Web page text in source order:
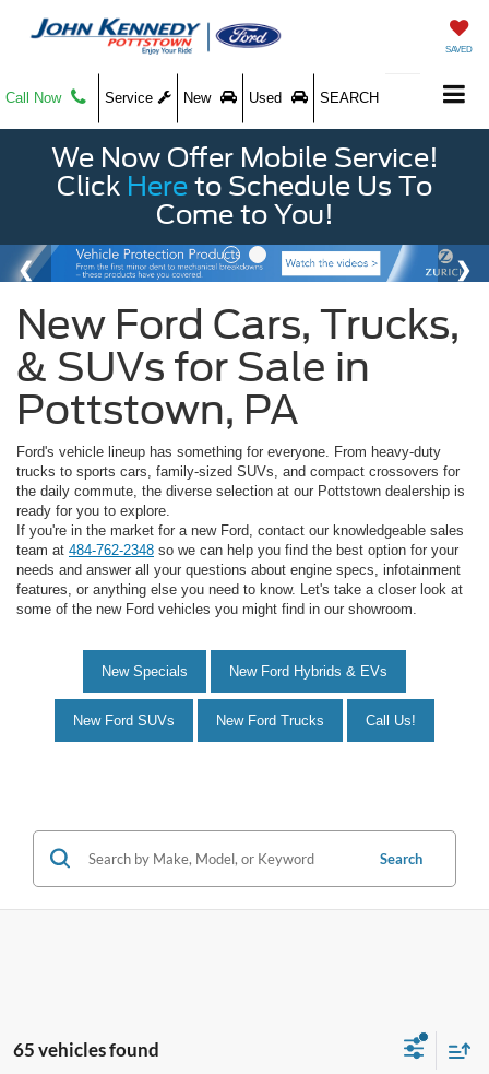
SAVED
Call Now Service New Used SEARCH
We Now Offer Mobile Service!
Click Here to Schedule Us To
Come to You!
New Ford Cars, Trucks,
& SUVs for Sale in
Pottstown, PA
Ford's vehicle lineup has something for everyone. From heavy-duty
trucks to sports cars, family-sized SUVs, and compact crossovers for
the daily commute, the diverse selection at our Pottstown dealership is
ready for you to explore.
If you're in the market for a new Ford, contact our knowledgeable sales
team at 484-762-2348 so we can help you find the best option for your
needs and answer all your questions about engine specs, infotainment
features, or anything else you need to know. Let's take a closer look at
some of the new Ford vehicles you might find in our showroom.
New Specials New Ford Hybrids & EVs
New Ford SUVs New Ford Trucks Call Us!
Search
65 vehicles found